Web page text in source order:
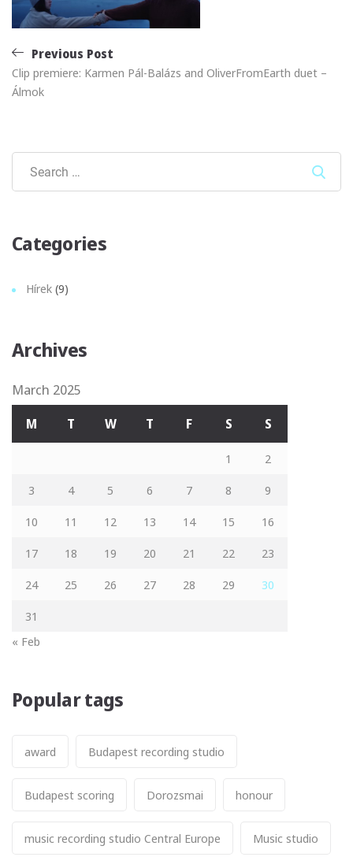
Previous Post
Clip premiere: Karmen Pál-Balázs and OliverFromEarth duet –
Álmok
Categories
Hírek (9)
Archives
March 2025
M T W T F S S
1
2
3
4 5 6 7 8
9
10
11 12 13 14 15
16
17
18 19 20 21 22
23
24
25 26 27 28 29
30
31
« Feb
Popular tags
award Budapest recording studio
Budapest scoring Dorozsmai honour
music recording studio Central Europe Music studio